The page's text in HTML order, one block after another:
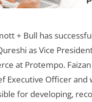
+ Bull has
as Vice
at Protempo.
Executive Officer and
for developing,